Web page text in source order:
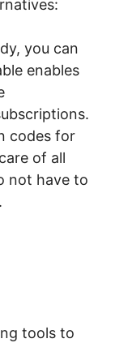
you can
enables
codes for
of all
not have to
tools to